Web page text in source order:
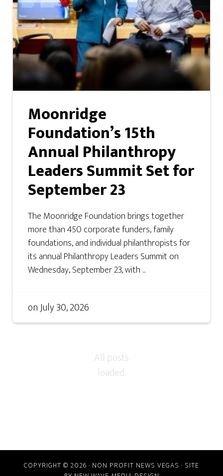
Moonridge
Foundation’s 15th
Annual Philanthropy
Leaders Summit Set for
September 23
The Moonridge Foundation brings together
more than 450 corporate funders, family
foundations, and individual philanthropists for
its annual Philanthropy Leaders Summit on
Wednesday, September 23, with ...
onJuly 30, 2026
COPYRIGHT © 2026 · NON PROFIT NEWS VEGAS · SITE